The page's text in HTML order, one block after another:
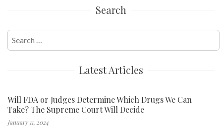
Search
for:
Latest Articles
Will FDA or Judges Determine Which Drugs We Can
Take? The Supreme Court Will Decide
January 11, 2024